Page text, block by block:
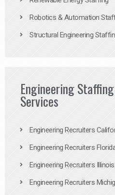
Robotics & Automation
Structural Engineering
Engineering
Services
Engineering Recruiters
Engineering Recruiters
Engineering Recruiters Illinois
Engineering Recruiters